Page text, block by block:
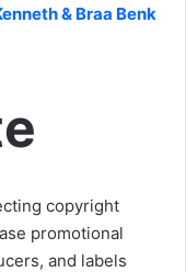
& Braa Benk
copyright
promotional
and labels